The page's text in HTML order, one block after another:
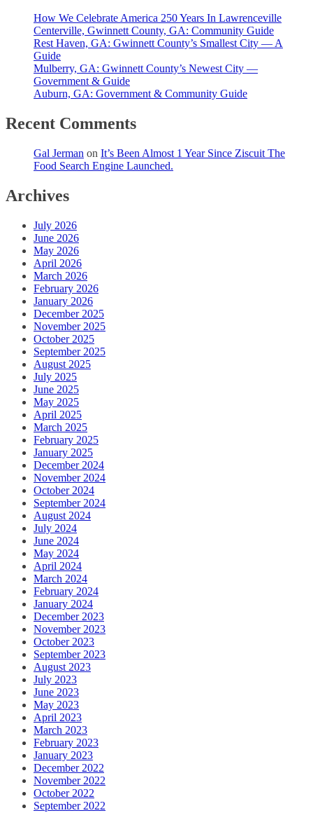
How We Celebrate America 250 Years In Lawrenceville
Centerville, Gwinnett County, GA: Community Guide
Rest Haven, GA: Gwinnett County’s Smallest City — A
Guide
Mulberry, GA: Gwinnett County’s Newest City —
Government & Guide
Auburn, GA: Government & Community Guide
Recent Comments
Gal Jerman on It’s Been Almost 1 Year Since Ziscuit The
Food Search Engine Launched.
Archives
July 2026
June 2026
May 2026
April 2026
March 2026
February 2026
January 2026
December 2025
November 2025
October 2025
September 2025
August 2025
July 2025
June 2025
May 2025
April 2025
March 2025
February 2025
January 2025
December 2024
November 2024
October 2024
September 2024
August 2024
July 2024
June 2024
May 2024
April 2024
March 2024
February 2024
January 2024
December 2023
November 2023
October 2023
September 2023
August 2023
July 2023
June 2023
May 2023
April 2023
March 2023
February 2023
January 2023
December 2022
November 2022
October 2022
September 2022